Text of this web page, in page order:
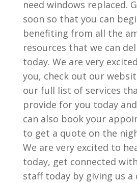
need windows replaced.
soon so that you can
benefiting from all the
resources that we can
today. We are very
you, check out our
our full list of services
provide for you today
can also book your
to get a quote on the
We are very excited to
today, get connected
staff today by giving us a